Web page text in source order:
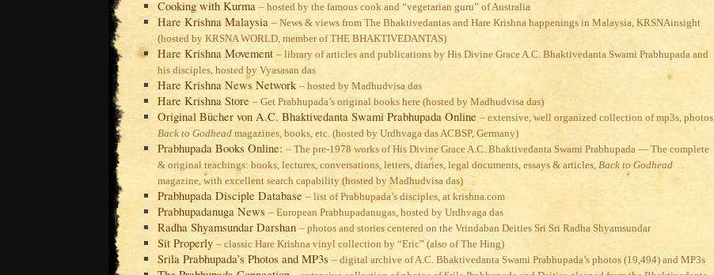
Cooking with Kurma – hosted by the famous cook and “vegetarian guru” of Australia
Hare Krishna Malaysia – News & views from The Bhaktivedantas and Hare Krishna happenings in Malaysia, KRSNAinsight
(hosted by KRSNA WORLD, member of THE BHAKTIVEDANTAS)
Hare Krishna Movement – library of articles and publications by His Divine Grace A.C. Bhaktivedanta Swami Prabhupada and
his disciples, hosted by Vyasasan das
Hare Krishna News Network – hosted by Madhudvisa das
Hare Krishna Store – Get Prabhupada’s original books here (hosted by Madhudvisa das)
Original Bücher von A.C. Bhaktivedanta Swami Prabhupada Online – extensive, well organized collection of mp3s, photos,
Back to Godhead magazines, books, etc. (hosted by Urdhvaga das ACBSP, Germany)
Prabhupada Books Online: – The pre-1978 works of His Divine Grace A.C. Bhaktivedanta Swami Prabhupada — The complete
& original teachings: books, lectures, conversations, letters, diaries, legal documents, essays & articles, Back to Godhead
magazine, with excellent search capability (hosted by Madhudvisa das)
Prabhupada Disciple Database – list of Prabhupada’s disciples, at krishna.com
Prabhupadanuga News – European Prabhupadanugas, hosted by Urdhvaga das
Radha Shyamsundar Darshan – photos and stories centered on the Vrindaban Deities Sri Sri Radha Shyamsundar
Sit Properly – classic Hare Krishna vinyl collection by “Eric” (also of The Hing)
Srila Prabhupada’s Photos and MP3s – digital archive of A.C. Bhaktivedanta Swami Prabhupada’s photos (19,494) and MP3s